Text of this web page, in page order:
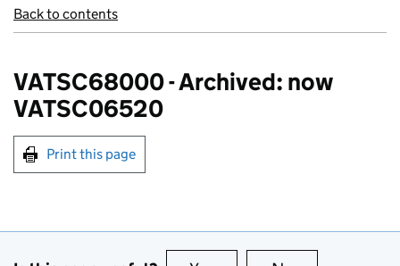
Back to contents
VATSC68000 - Archived: now
VATSC06520
Print this page